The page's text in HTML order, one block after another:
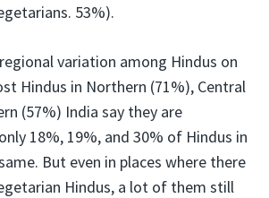
53%).
variation among Hindus on
Hindus in Northern (71%), Central
(57%) India say they are
18%, 19%, and 30% of Hindus in
But even in places where there
Hindus, a lot of them still